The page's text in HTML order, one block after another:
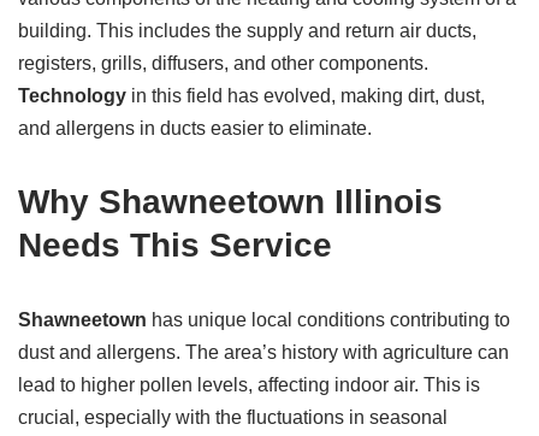
building. This includes the supply and return air ducts,
registers, grills, diffusers, and other components.
Technology in this field has evolved, making dirt, dust,
and allergens in ducts easier to eliminate.
Why Shawneetown Illinois
Needs This Service
Shawneetown has unique local conditions contributing to
dust and allergens. The area’s history with agriculture can
lead to higher pollen levels, affecting indoor air. This is
crucial, especially with the fluctuations in seasonal